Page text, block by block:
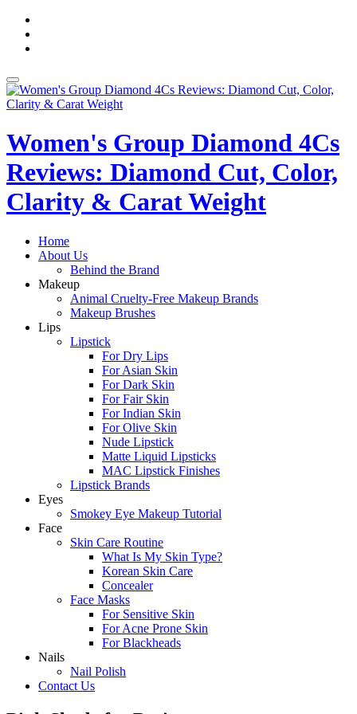
Skip
content
Toggle
navigation
Women's Group Diamond 4Cs
Reviews: Diamond Cut, Color,
Clarity & Carat Weight
Home
About Us
Behind the Brand
Makeup
Animal Cruelty-Free Makeup Brands
Makeup Brushes
Lips
Lipstick
For Dry Lips
For Asian Skin
For Dark Skin
For Fair Skin
For Indian Skin
For Olive Skin
Nude Lipstick
Matte Liquid Lipsticks
MAC Lipstick Finishes
Lipstick Brands
Eyes
Smokey Eye Makeup Tutorial
Face
Skin Care Routine
What Is My Skin Type?
Korean Skin Care
Concealer
Face Masks
For Sensitive Skin
For Acne Prone Skin
For Blackheads
Nails
Nail Polish
Contact Us